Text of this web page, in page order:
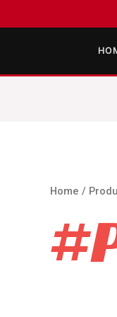
Home /